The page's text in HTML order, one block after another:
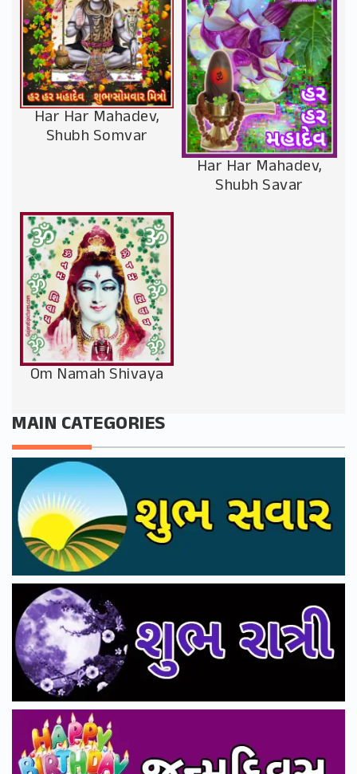
Har Har Mahadev,
Shubh Somvar
Har Har Mahadev,
Shubh Savar
Om Namah Shivaya
MAIN CATEGORIES